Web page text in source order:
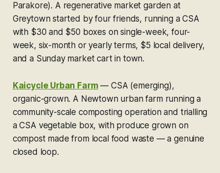
Parakore). A regenerative market garden at
Greytown started by four friends, running a CSA
with $30 and $50 boxes on single-week, four-
week, six-month or yearly terms, $5 local delivery,
and a Sunday market cart in town.
Kaicycle Urban Farm— CSA (emerging),
organic-grown. A Newtown urban farm running a
community-scale composting operation and trialling
a CSA vegetable box, with produce grown on
compost made from local food waste — a genuine
closed loop.